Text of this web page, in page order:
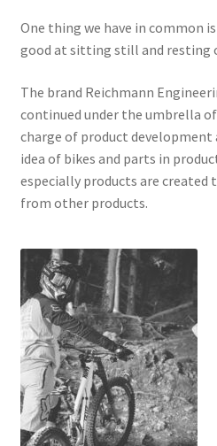
One thing we have in common
good at sitting still and resting
The brand Reichmann
continued under the umbrella of
charge of product development
idea of bikes and parts in
especially products are
from other products.